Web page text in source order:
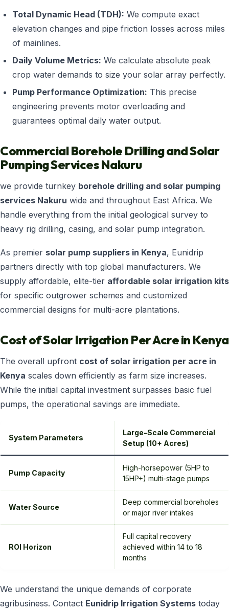
Total Dynamic Head (TDH): We compute exact
elevation changes and pipe friction losses across miles
of mainlines.
Daily Volume Metrics: We calculate absolute peak
crop water demands to size your solar array perfectly.
Pump Performance Optimization: This precise
engineering prevents motor overloading and
guarantees optimal daily water output.
Commercial Borehole Drilling and Solar
Pumping Services Nakuru
we provide turnkey borehole drilling and solar pumping
services Nakuru wide and throughout East Africa. We
handle everything from the initial geological survey to
heavy rig drilling, casing, and solar pump integration.
As premier solar pump suppliers in Kenya, Eunidrip
partners directly with top global manufacturers. We
supply affordable, elite-tier affordable solar irrigation kits
for specific outgrower schemes and customized
commercial designs for multi-acre plantations.
Cost of Solar Irrigation Per Acre in Kenya
The overall upfront cost of solar irrigation per acre in
Kenya scales down efficiently as farm size increases.
While the initial capital investment surpasses basic fuel
pumps, the operational savings are immediate.
System Parameters
Large-Scale Commercial
Setup (10+ Acres)
Pump Capacity
High-horsepower (5HP to
15HP+) multi-stage pumps
Water Source
Deep commercial boreholes
or major river intakes
ROI Horizon
Full capital recovery
achieved within 14 to 18
months
We understand the unique demands of corporate
agribusiness. Contact Eunidrip Irrigation Systems today